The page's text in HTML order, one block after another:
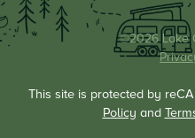
©2026 Lake
This site is protected by
Policy and